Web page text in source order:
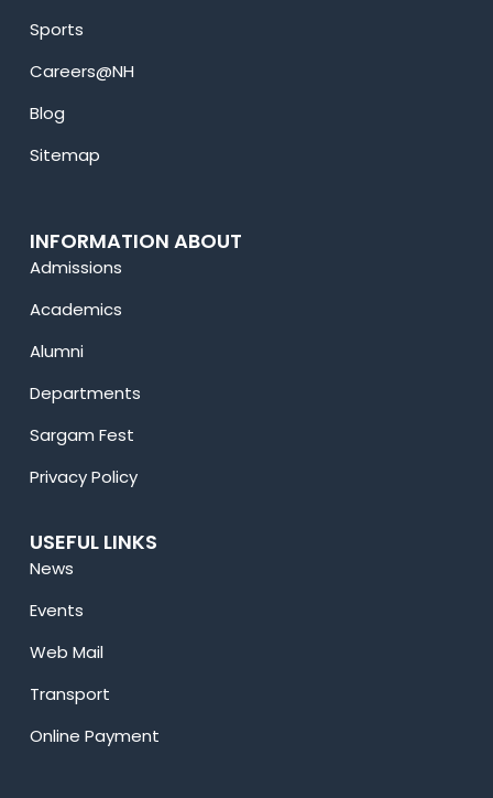
Sports
Careers@NH
Blog
Sitemap
INFORMATION ABOUT
Admissions
Academics
Alumni
Departments
Sargam Fest
Privacy Policy
USEFUL LINKS
News
Events
Web Mail
Transport
Online Payment